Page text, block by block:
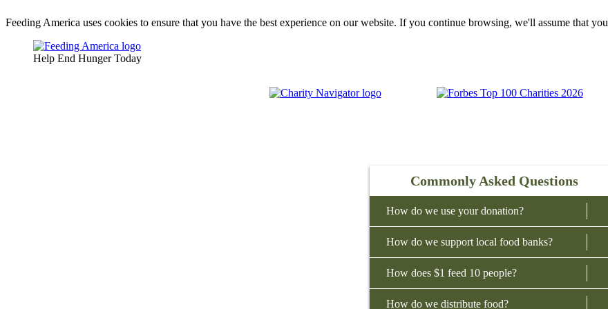
Feeding America uses cookies to ensure that you have the best experience on our website. If you continue browsing, we'll assume that
Help End Hunger Today
Commonly Asked Questions
How do we use your donation?
We invest 98% of all cash and non-cash donations
neighbors. This includes collecting and
How do we support local food banks?
Donations to Feeding America fund a national
network of hunger-relief charities. We support our
How does $1 feed 10 people?
How do we distribute food?